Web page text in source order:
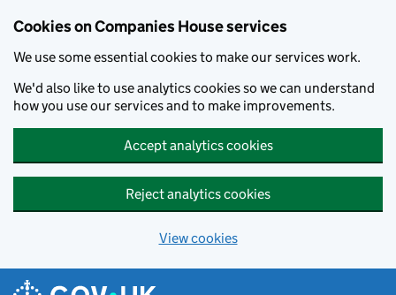
Cookies on Companies House services
We use some essential cookies to make our services work.
We'd also like to use analytics cookies so we can understand
how you use our services and to make improvements.
Accept analytics cookies
Reject analytics cookies
View cookies